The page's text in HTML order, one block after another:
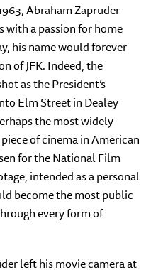
Abraham Zapruder
with a passion for home
his name would forever
of JFK. Indeed, the
as the President’s
Elm Street in Dealey
the most widely
of cinema in American
for the National Film
intended as a personal
become the most public
every form of
left his movie camera at